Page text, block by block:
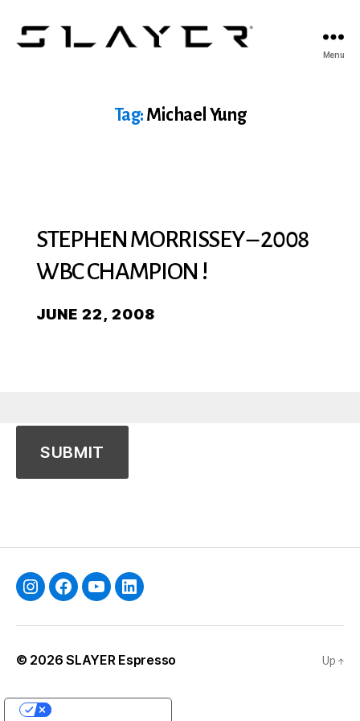
Menu
Tag: Michael Yung
STEPHEN MORRISSEY – 2008
WBC CHAMPION !
JUNE 22, 2008
InstagramFacebookYouTubeLinkedin
© 2026SLAYER Espresso Up ↑